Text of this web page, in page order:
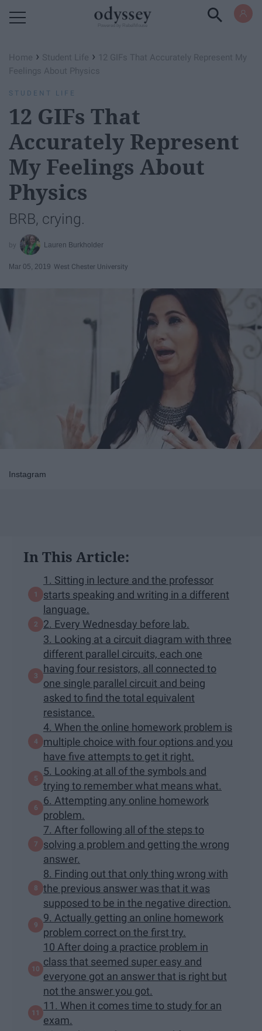
Home › Student Life › 12 GIFs That Accurately Represent My
Feelings About Physics
STUDENT LIFE
12 GIFs That
Accurately Represent
My Feelings About
Physics
BRB, crying.
Lauren Burkholder
Mar 05, 2019 West Chester University
Instagram
In This Article:
1. Sitting in lecture and the professor
starts speaking and writing in a different
language.
2. Every Wednesday before lab.
3. Looking at a circuit diagram with three
different parallel circuits, each one
having four resistors, all connected to
one single parallel circuit and being
asked to find the total equivalent
resistance.
4. When the online homework problem is
multiple choice with four options and you
have five attempts to get it right.
5. Looking at all of the symbols and
trying to remember what means what.
6. Attempting any online homework
problem.
7. After following all of the steps to
solving a problem and getting the wrong
answer.
8. Finding out that only thing wrong with
the previous answer was that it was
supposed to be in the negative direction.
9. Actually getting an online homework
problem correct on the first try.
10 After doing a practice problem in
class that seemed super easy and
everyone got an answer that is right but
not the answer you got.
11. When it comes time to study for an
exam.